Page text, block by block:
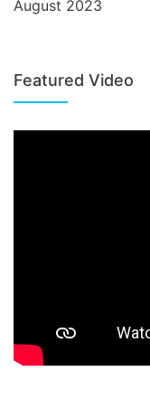
August 2023
Featured Video